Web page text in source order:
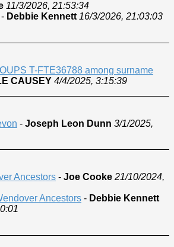
11/3/2026, 21:53:34
- Debbie Kennett 16/3/2026, 21:03:03
T-FTE36788 among surname
CAUSEY 4/4/2025, 3:15:39
- Joseph Leon Dunn 3/1/2025,
Ancestors - Joe Cooke 21/10/2024,
Ancestors - Debbie Kennett